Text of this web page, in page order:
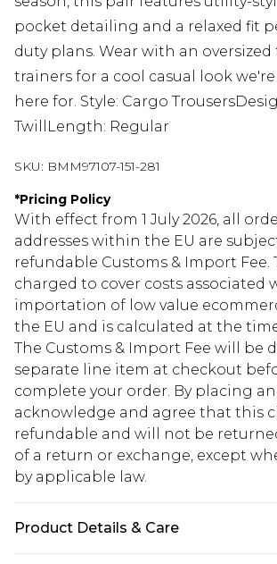
pocket detailing and a relaxed fit
duty plans. Wear with an oversized
trainers for a cool casual look
here for. Style: Cargo
TwillLength: Regular
SKU: BMM97107-151-281
*Pricing Policy
With effect from 1 July 2026, all
addresses within the EU are
refundable Customs & Import Fee.
charged to cover costs associated
importation of low value
the EU and is calculated at the
The Customs & Import Fee will be
separate line item at checkout
complete your order. By placing an
acknowledge and agree that this
refundable and will not be
of a return or exchange, except
by applicable law.
Product Details & Care